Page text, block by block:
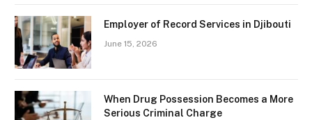
Employer of Record Services in Djibouti
June 15, 2026
When Drug Possession Becomes a More
Serious Criminal Charge